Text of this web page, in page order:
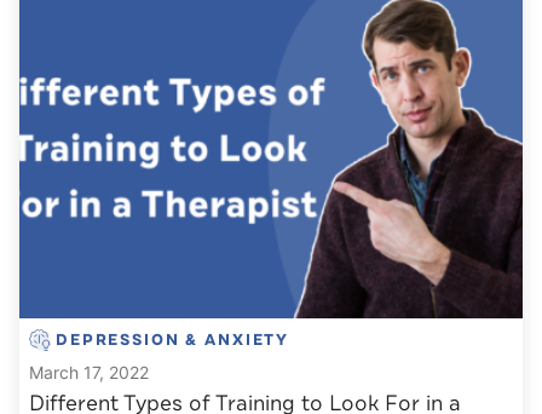
DEPRESSION & ANXIETY
March 17, 2022
Different Types of Training to Look For in a